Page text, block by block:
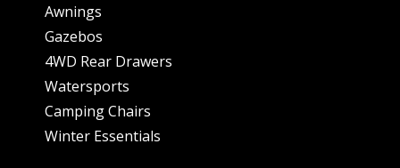
Awnings
Gazebos
4WD Rear Drawers
Watersports
Camping Chairs
Winter Essentials